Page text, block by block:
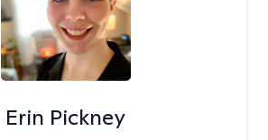
Erin Pickney